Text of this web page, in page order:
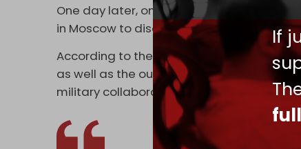
If
One day later, on 28 May, Russia’s
in Moscow to discuss regional security
According to the ministry, the two sides
as well as the outlook for cooperation
military collaboration.